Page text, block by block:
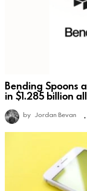
Bending Spoons
in $1.285 billion
by Jordan Bevan